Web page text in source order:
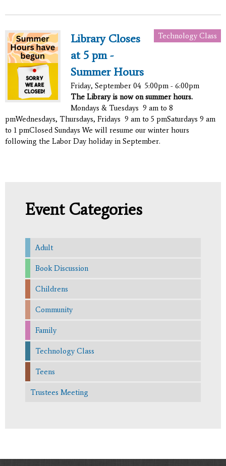
Technology Class
Library Closes
at 5 pm -
Summer Hours
Friday, September 04 5:00pm - 6:00pm
The Library is now on summer hours.
Mondays & Tuesdays 9 am to 8
pmWednesdays, Thursdays, Fridays 9 am to 5 pmSaturdays 9 am
to 1 pmClosed Sundays We will resume our winter hours
following the Labor Day holiday in September.
Event Categories
Adult
Book Discussion
Childrens
Community
Family
Technology Class
Teens
Trustees Meeting